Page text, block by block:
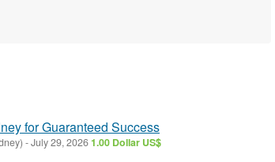
for Guaranteed Success
-July 29, 20261.00 Dollar US$